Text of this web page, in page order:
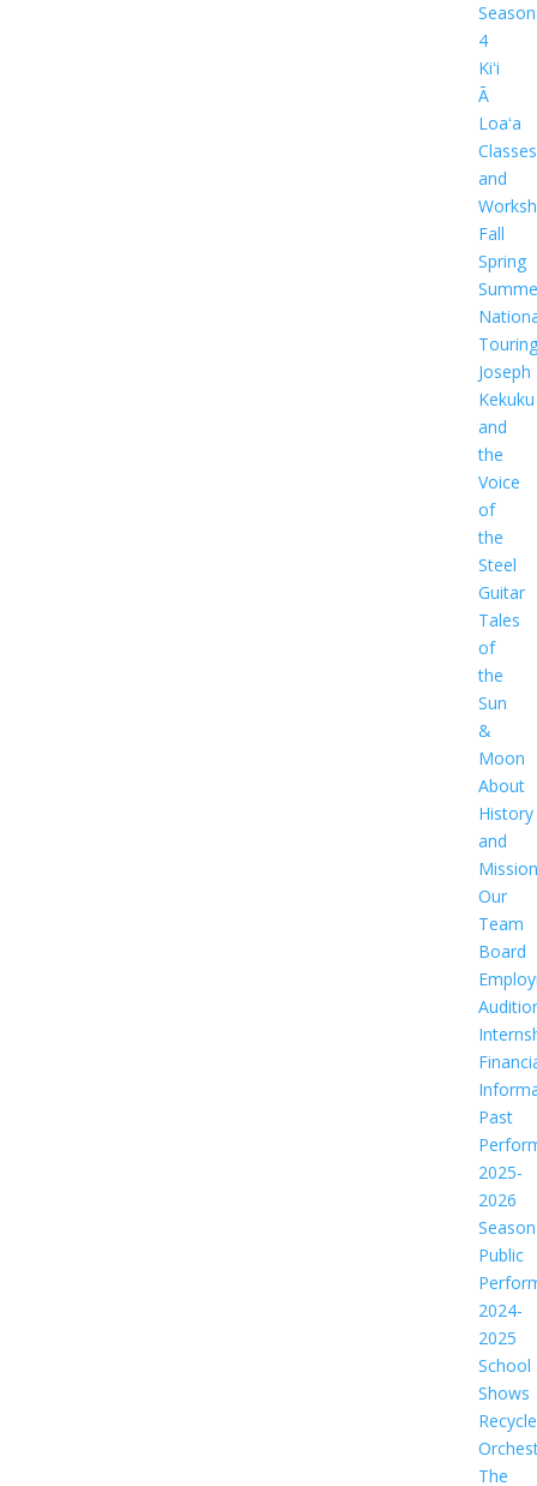
Season
4
Kiʻi
Ā
Loaʻa
Classes
and
Fall
Spring
Touring
Joseph
Kekuku
and
the
Voice
of
the
Steel
Guitar
Tales
of
the
Sun
&
Moon
About
History
and
Mission
Our
Team
Board
Past
2025-
2026
Season
Public
2024-
2025
School
Shows
The